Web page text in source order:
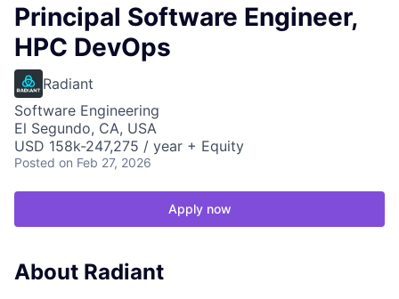
Principal Software Engineer,
HPC DevOps
Radiant
Software Engineering
El Segundo, CA, USA
USD 158k-247,275 / year + Equity
Posted on Feb 27, 2026
Apply now
About Radiant